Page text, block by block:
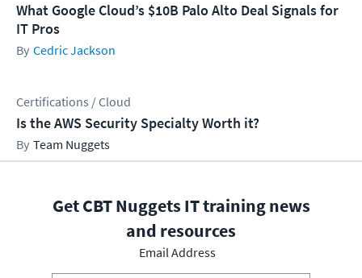
What Google Cloud’s $10B Palo Alto Deal Signals for
IT Pros
Cedric Jackson
Certifications / Cloud
Is the AWS Security Specialty Worth it?
Team Nuggets
Get CBT Nuggets IT training news
and resources
Email Address